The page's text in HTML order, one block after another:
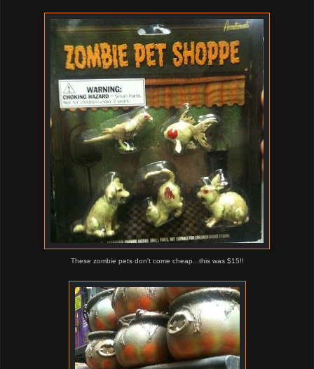
These zombie pets don't come cheap...this was $15!!